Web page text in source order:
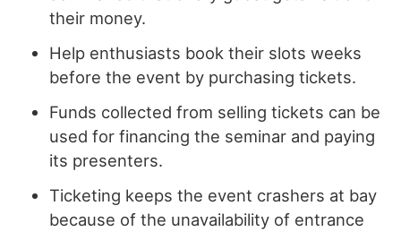
their money.
Help enthusiasts book their slots weeks
before the event by purchasing tickets.
Funds collected from selling tickets can be
used for financing the seminar and paying
its presenters.
Ticketing keeps the event crashers at bay
because of the unavailability of entrance